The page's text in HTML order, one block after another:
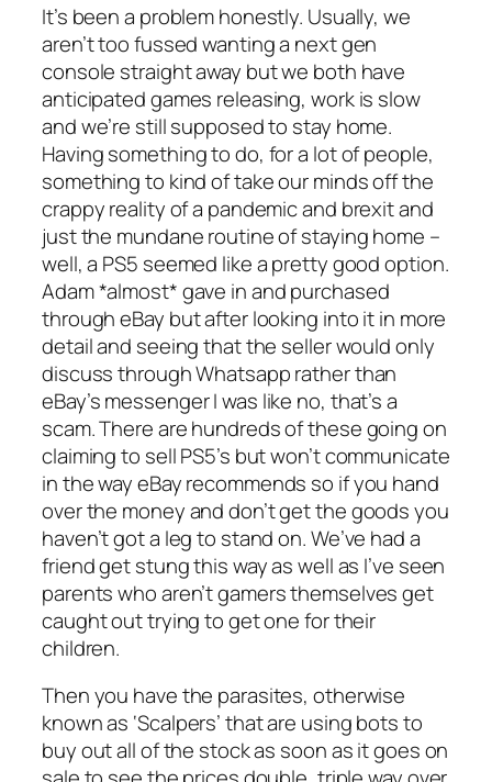
It’s been a problem honestly. Usually, we
aren’t too fussed wanting a next gen
console straight away but we both have
anticipated games releasing, work is slow
and we’re still supposed to stay home.
Having something to do, for a lot of people,
something to kind of take our minds off the
crappy reality of a pandemic and brexit and
just the mundane routine of staying home –
well, a PS5 seemed like a pretty good option.
Adam *almost* gave in and purchased
through eBay but after looking into it in more
detail and seeing that the seller would only
discuss through Whatsapp rather than
eBay’s messenger I was like no, that’s a
scam. There are hundreds of these going on
claiming to sell PS5’s but won’t communicate
in the way eBay recommends so if you hand
over the money and don’t get the goods you
haven’t got a leg to stand on. We’ve had a
friend get stung this way as well as I’ve seen
parents who aren’t gamers themselves get
caught out trying to get one for their
children.
Then you have the parasites, otherwise
known as ‘Scalpers’ that are using bots to
buy out all of the stock as soon as it goes on